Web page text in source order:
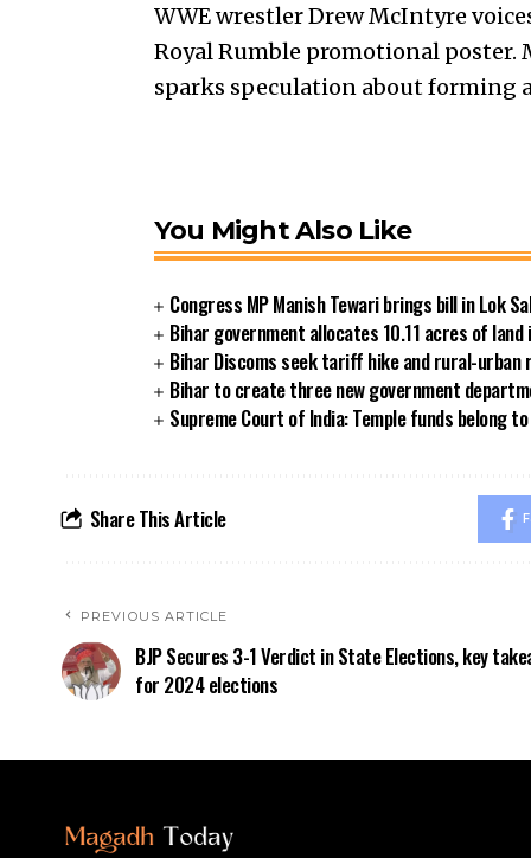
WWE wrestler Drew McIntyre
Royal Rumble promotional poster.
sparks speculation about forming
You Might Also Like
Congress MP Manish Tewari brings bill in Lok
Bihar government allocates 10.11 acres of
Bihar Discoms seek tariff hike and rural-urban
Bihar to create three new government
Supreme Court of India: Temple funds belong
Share This Article
PREVIOUS ARTICLE
BJP Secures 3-1 Verdict in State Elections, key
for 2024 elections